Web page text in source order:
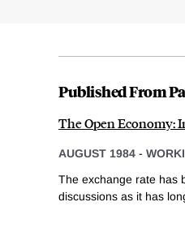
Published From
The Open Economy:
AUGUST 1984 -
The exchange rate has
discussions as it has